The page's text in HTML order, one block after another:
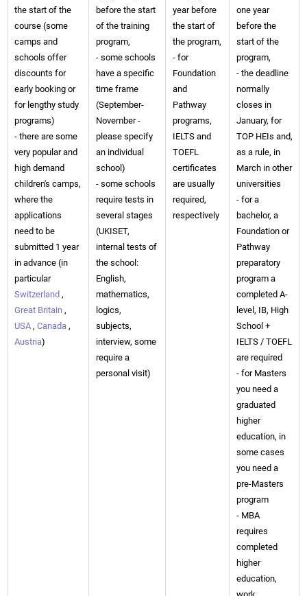
the start of the
course (some
camps and
schools offer
discounts for
early booking or
for lengthy study
programs)
- there are some
very popular and
high demand
children's camps,
where the
applications
need to be
submitted 1 year
in advance (in
particular
Switzerland ,
Great Britain ,
USA , Canada ,
Austria)
before the start
of the training
program,
- some schools
have a specific
time frame
(September-
November -
please specify
an individual
school)
- some schools
require tests in
several stages
(UKISET,
internal tests of
the school:
English,
mathematics,
logics,
subjects,
interview, some
require a
personal visit)
year before
the start of
the program,
- for
Foundation
and
Pathway
programs,
IELTS and
TOEFL
certificates
are usually
required,
respectively
one year
before the
start of the
program,
- the deadline
normally
closes in
January, for
TOP HEIs and,
as a rule, in
March in other
universities
- for a
bachelor, a
Foundation or
Pathway
preparatory
program a
completed A-
level, IB, High
School +
IELTS / TOEFL
are required
- for Masters
you need a
graduated
higher
education, in
some cases
you need a
pre-Masters
program
- MBA
requires
completed
higher
education,